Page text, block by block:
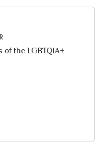
of the LGBTQIA+